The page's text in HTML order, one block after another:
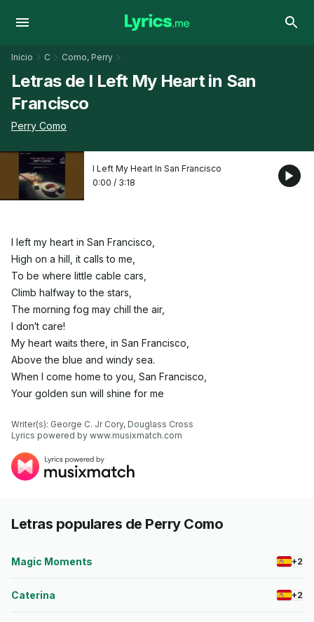
Inicio C Como, Perry
Letras de I Left My Heart in San
Francisco
Perry Como
I Left My Heart In San Francisco
0:00 / 3:18
I left my heart in San Francisco,
High on a hill, it calls to me,
To be where little cable cars,
Climb halfway to the stars,
The morning fog may chill the air,
I don′t care!
My heart waits there, in San Francisco,
Above the blue and windy sea.
When I come home to you, San Francisco,
Your golden sun will shine for me
Writer(s): George C. Jr Cory, Douglass Cross
Lyrics powered by www.musixmatch.com
Letras populares de Perry Como
Magic Moments +2
Caterina +2